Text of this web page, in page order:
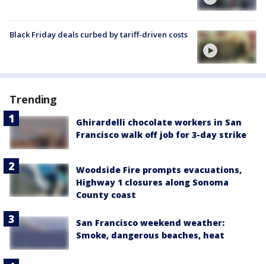
Black Friday deals curbed by tariff-driven costs
Trending
Ghirardelli chocolate workers in San
Francisco walk off job for 3-day strike
Woodside Fire prompts evacuations,
Highway 1 closures along Sonoma
County coast
San Francisco weekend weather:
Smoke, dangerous beaches, heat